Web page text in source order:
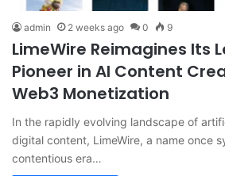
admin 2 weeks ago 0 9
LimeWire Reimagines Its
Pioneer in AI Content
Web3 Monetization
In the rapidly evolving landscape of
digital content, LimeWire, a name once
contentious era…